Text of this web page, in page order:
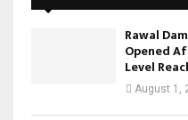
Rawal
Opened
Level
August 1,